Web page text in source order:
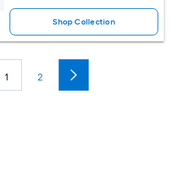
Shop Collection
1 2